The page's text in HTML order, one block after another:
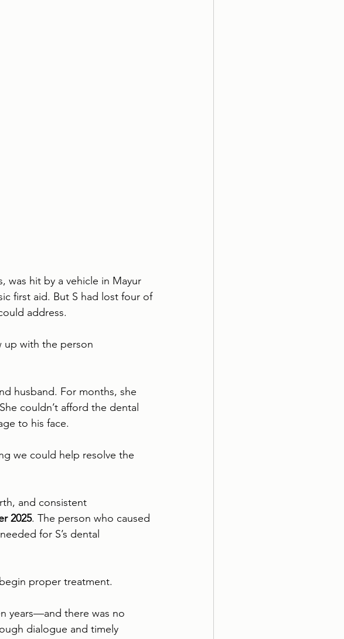
was hit by a vehicle in Mayur
first aid. But S had lost four of
address.
up with the person
husband. For months, she
couldn’t afford the dental
to his face.
we could help resolve the
and consistent
2025. The person who caused
for S’s dental
proper treatment.
years—and there was no
dialogue and timely